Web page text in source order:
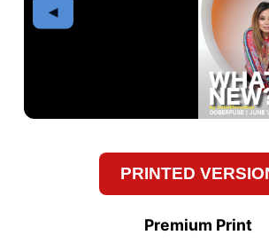
PRINTED
Premium Print